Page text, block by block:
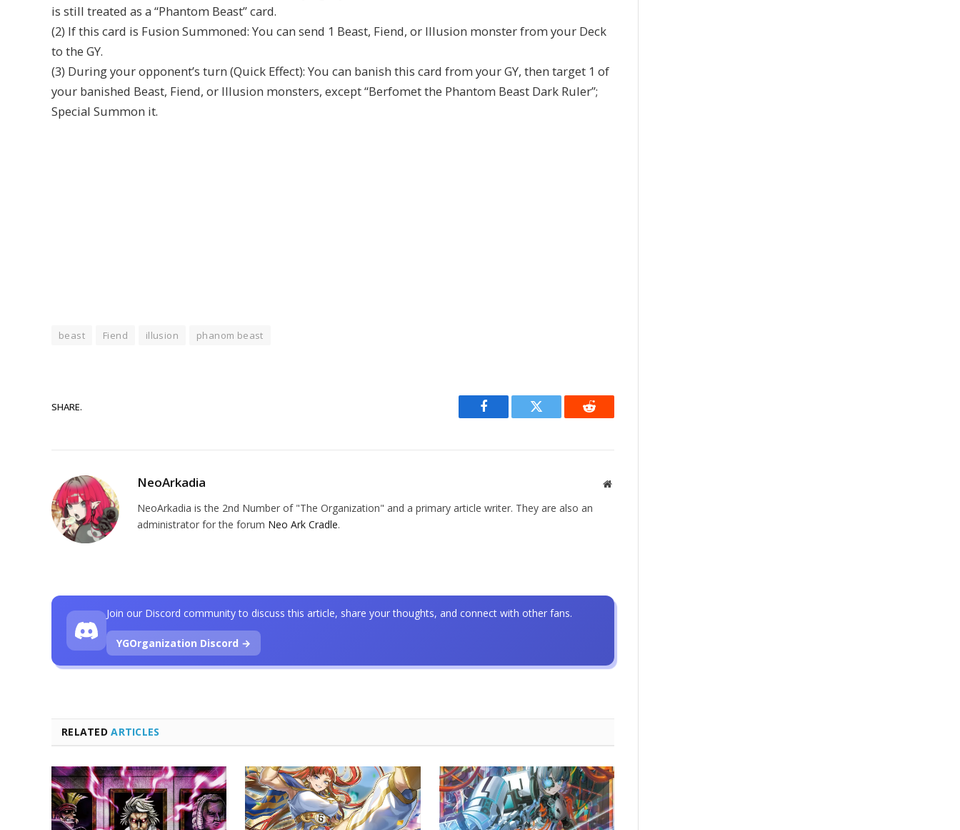
is still treated as a “Phantom Beast” card.
(2) If this card is Fusion Summoned: You can send 1 Beast, Fiend, or Illusion monster from your Deck
to the GY.
(3) During your opponent’s turn (Quick Effect): You can banish this card from your GY, then target 1 of
your banished Beast, Fiend, or Illusion monsters, except “Berfomet the Phantom Beast Dark Ruler”;
Special Summon it.
beast Fiend illusion phanom beast
SHARE.
Facebook Twitter Reddit
NeoArkadia Website
NeoArkadia is the 2nd Number of "The Organization" and a primary article writer. They are also an
administrator for the forum Neo Ark Cradle.
RELATEDARTICLES
Join our Discord community to discuss this article, share your thoughts, and connect with other fans.
YGOrganization Discord →